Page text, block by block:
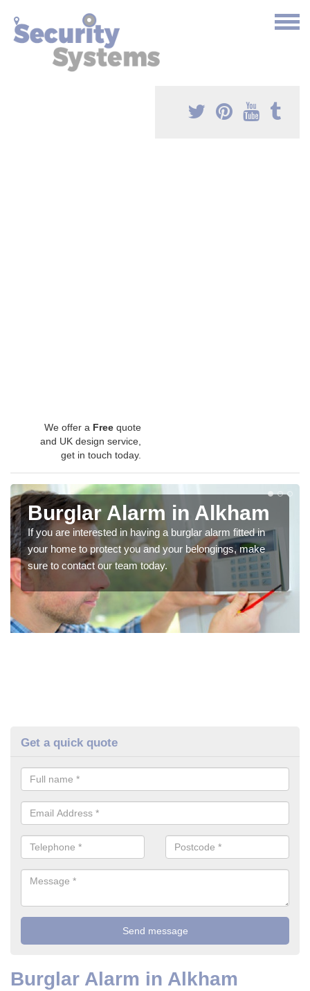
We offer a Free quote
and UK design service,
get in touch today.
Burglar Alarm in Alkham
If you are interested in having a burglar alarm fitted in
your home to protect you and your belongings, make
sure to contact our team today.
Get a quick quote
Burglar Alarm in Alkham